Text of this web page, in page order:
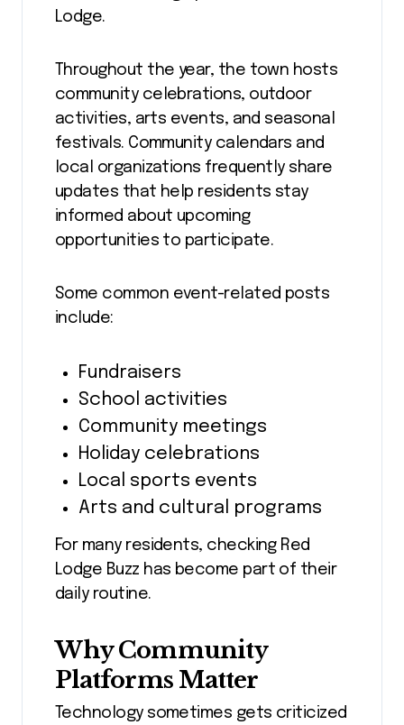
Lodge.
Throughout the year, the town hosts
community celebrations, outdoor
activities, arts events, and seasonal
festivals. Community calendars and
local organizations frequently share
updates that help residents stay
informed about upcoming
opportunities to participate.
Some common event-related posts
include:
Fundraisers
School activities
Community meetings
Holiday celebrations
Local sports events
Arts and cultural programs
For many residents, checking Red
Lodge Buzz has become part of their
daily routine.
Why Community
Platforms Matter
Technology sometimes gets criticized